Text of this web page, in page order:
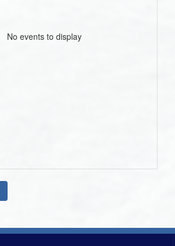
No events to display